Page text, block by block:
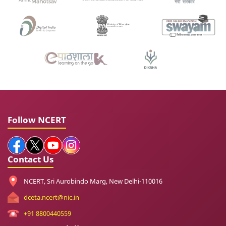
Follow NCERT
Contact Us
NCERT, Sri Aurobindo Marg, New Delhi-110016
dceta.ncert@nic.in
+91 8800440559